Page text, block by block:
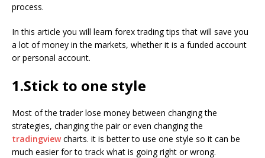
process.
In this article you will learn forex trading tips that will save you
a lot of money in the markets, whether it is a funded account
or personal account.
1.Stick to one style
Most of the trader lose money between changing the
strategies, changing the pair or even changing the
tradingview charts. it is better to use one style so it can be
much easier for to track what is going right or wrong.